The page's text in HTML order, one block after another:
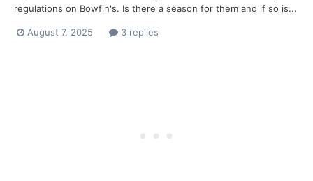
regulations on Bowfin's. Is there a season for them and if so is...
August 7, 2025 3 replies